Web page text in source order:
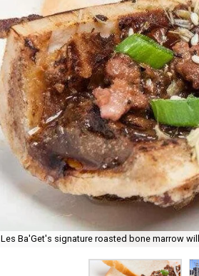
Les Ba'Get's signature roasted bone marrow